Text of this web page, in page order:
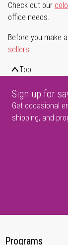
Check out our
office needs.
Before you make
sellers.
Top
Sign up for
Get occasional
shipping, and
Programs